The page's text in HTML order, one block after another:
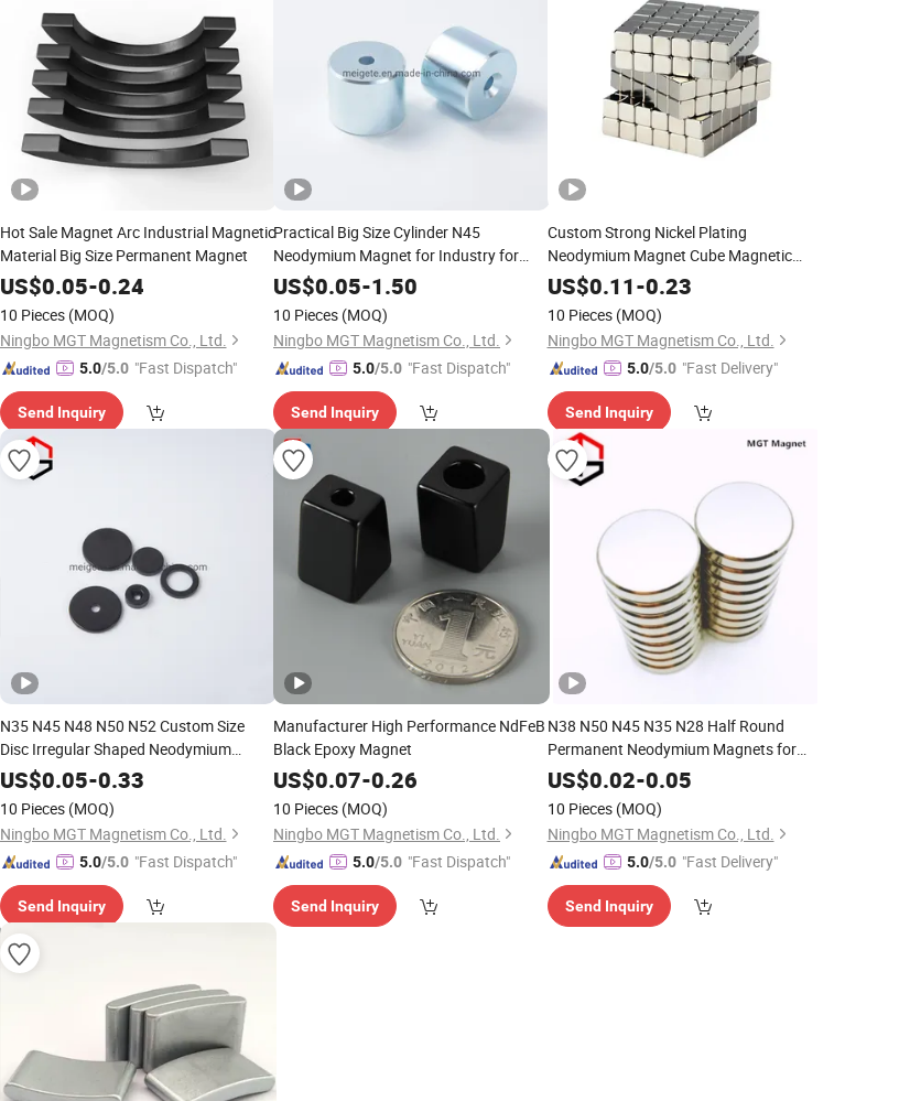
Hot Sale Magnet Arc Industrial Magnetic
Material Big Size Permanent Magnet
US$0.05-0.24
10 Pieces (MOQ)
Ningbo MGT Magnetism Co., Ltd.
5.0/5.0 "Fast Dispatch"
Send Inquiry
Practical Big Size Cylinder N45
Neodymium Magnet for Industry for
Sale
US$0.05-1.50
10 Pieces (MOQ)
Ningbo MGT Magnetism Co., Ltd.
5.0/5.0 "Fast Dispatch"
Send Inquiry
Custom Strong Nickel Plating
Neodymium Magnet Cube Magnetic
Building Blocks Magnet
US$0.11-0.23
10 Pieces (MOQ)
Ningbo MGT Magnetism Co., Ltd.
5.0/5.0 "Fast Delivery"
Send Inquiry
N35 N45 N48 N50 N52 Custom Size
Disc Irregular Shaped Neodymium
Magnet
US$0.05-0.33
10 Pieces (MOQ)
Ningbo MGT Magnetism Co., Ltd.
5.0/5.0 "Fast Dispatch"
Send Inquiry
Manufacturer High Performance NdFeB
Black Epoxy Magnet
US$0.07-0.26
10 Pieces (MOQ)
Ningbo MGT Magnetism Co., Ltd.
5.0/5.0 "Fast Dispatch"
Send Inquiry
N38 N50 N45 N35 N28 Half Round
Permanent Neodymium Magnets for
Sensor
US$0.02-0.05
10 Pieces (MOQ)
Ningbo MGT Magnetism Co., Ltd.
5.0/5.0 "Fast Delivery"
Send Inquiry